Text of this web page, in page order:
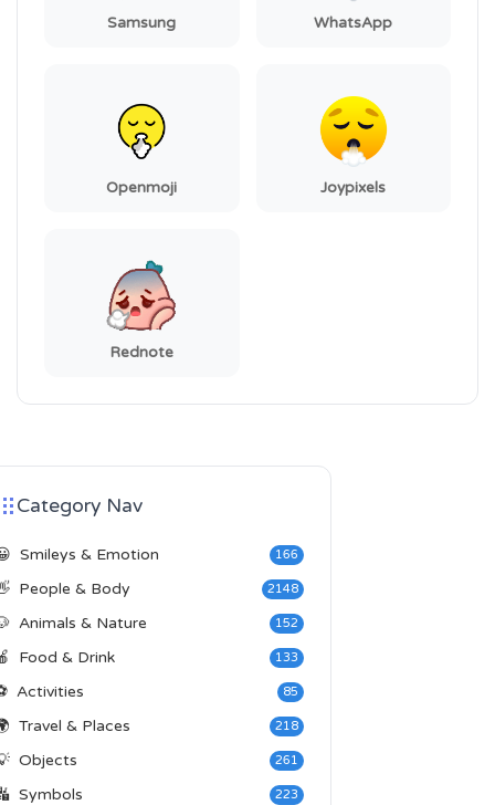
Samsung WhatsApp
Openmoji Joypixels
Rednote
Category Nav
Smileys & Emotion 166
People & Body 2148
Animals & Nature 152
Food & Drink 133
Activities 85
Travel & Places 218
Objects 261
Symbols 223